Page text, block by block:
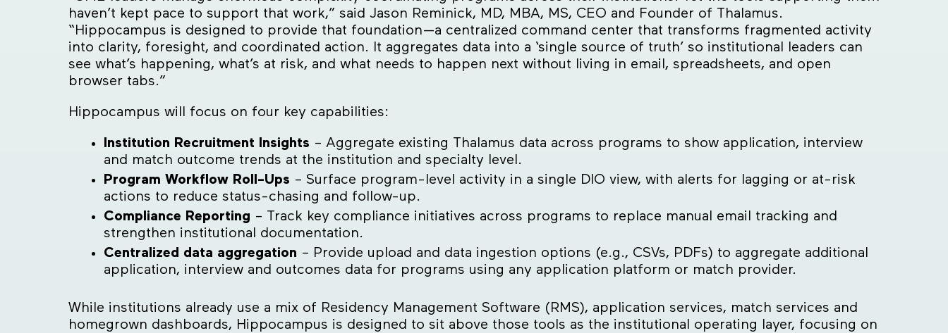
haven’t kept pace to support that work,” said Jason Reminick, MD, MBA, MS, CEO and Founder of Thalamus.
“Hippocampus is designed to provide that foundation—a centralized command center that transforms fragmented activity
into clarity, foresight, and coordinated action. It aggregates data into a ‘single source of truth’ so institutional leaders can
see what’s happening, what’s at risk, and what needs to happen next without living in email, spreadsheets, and open
browser tabs.”
Hippocampus will focus on four key capabilities:
Institution Recruitment Insights – Aggregate existing Thalamus data across programs to show application, interview
and match outcome trends at the institution and specialty level.
Program Workflow Roll-Ups – Surface program-level activity in a single DIO view, with alerts for lagging or at-risk
actions to reduce status-chasing and follow-up.
Compliance Reporting – Track key compliance initiatives across programs to replace manual email tracking and
strengthen institutional documentation.
Centralized data aggregation – Provide upload and data ingestion options (e.g., CSVs, PDFs) to aggregate additional
application, interview and outcomes data for programs using any application platform or match provider.
While institutions already use a mix of Residency Management Software (RMS), application services, match services and
homegrown dashboards, Hippocampus is designed to sit above those tools as the institutional operating layer, focusing on